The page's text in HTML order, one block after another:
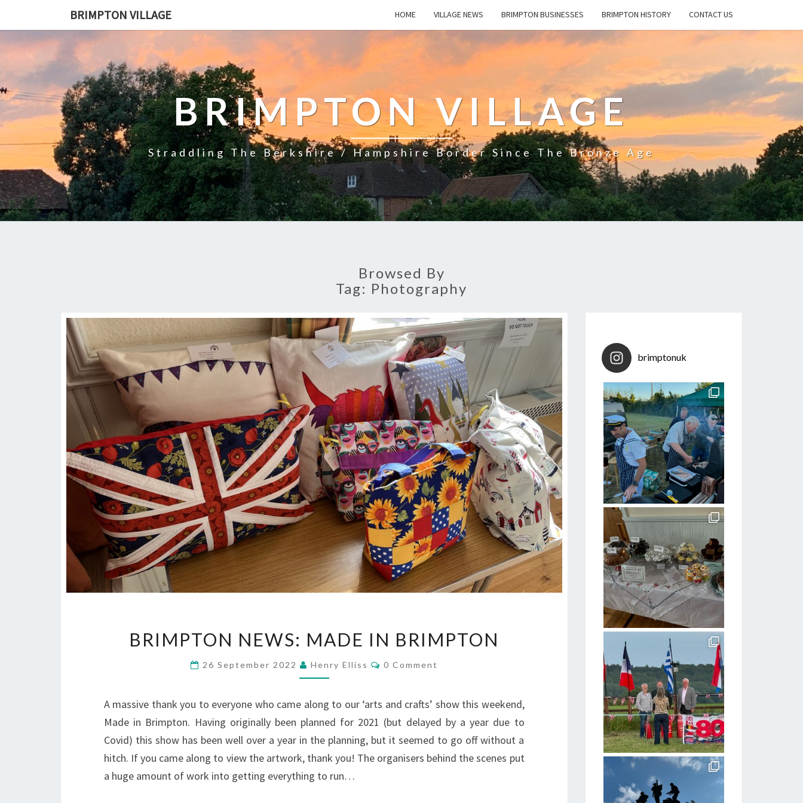
BRIMPTON VILLAGE HOME VILLAGE NEWS BRIMPTON BUSINESSES BRIMPTON HISTORY CONTACT US
BRIMPTON VILLAGE
Straddling The Berkshire / Hampshire Border Since The Bronze Age
Browsed By
Tag: Photography
NEWS:
IN
BRIMPTON NEWS: MADE IN BRIMPTON
26 September 2022 Henry Elliss Comments
0 Comment
A massive thank you to everyone who came along to our ‘arts and crafts’ show this weekend,
Made in Brimpton. Having originally been planned for 2021 (but delayed by a year due to
Covid) this show has been well over a year in the planning, but it seemed to go off without a
hitch. If you came along to view the artwork, thank you! The organisers behind the scenes put
a huge amount of work into getting everything to run…
brimptonuk